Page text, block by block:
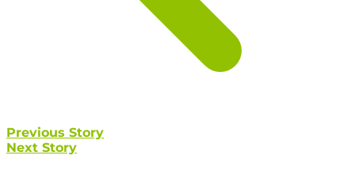
Previous Story
Next Story